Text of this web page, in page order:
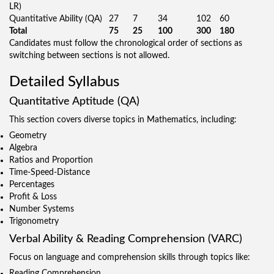
LR)
Quantitative Ability (QA) 27 7 34 102
60
Total
75 25 100 300
180
Candidates must follow the chronological order of sections as
switching between sections is not allowed.
Detailed Syllabus
Quantitative Aptitude (QA)
This section covers diverse topics in Mathematics, including:
Geometry
Algebra
Ratios and Proportion
Time-Speed-Distance
Percentages
Profit & Loss
Number Systems
Trigonometry
Verbal Ability & Reading Comprehension (VARC)
Focus on language and comprehension skills through topics like: